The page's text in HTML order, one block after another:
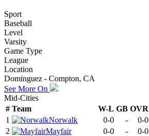
Sport
Baseball
Level
Varsity
Game Type
League
Location
Dominguez - Compton, CA
See More On
Mid-Cities
# Team W-L GB OVR
1
Norwalk 0-0 -
0-0
2
Mayfair 0-0 -
0-0